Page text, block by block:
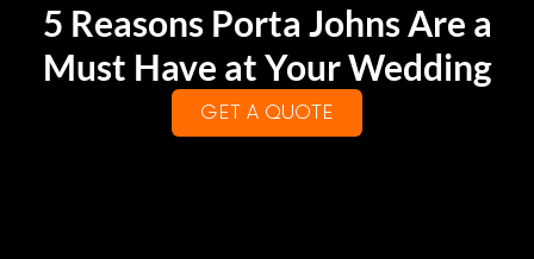
5 Reasons Porta Johns Are a
Must Have at Your Wedding
GET A QUOTE